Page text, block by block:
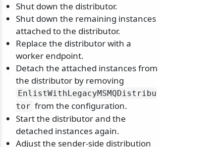
Shut down the distributor.
Shut down the remaining instances
attached to the distributor.
Replace the distributor with a
worker endpoint.
Detach the attached instances from
the distributor by removing
EnlistWithLegacyMSMQDistribu
tor from the configuration.
Start the distributor and the
detached instances again.
Adjust the sender-side distribution